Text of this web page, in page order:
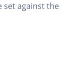
against the